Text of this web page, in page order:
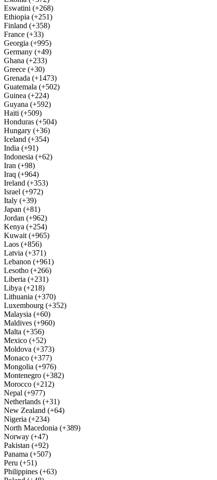
Eswatini (+268)
Ethiopia (+251)
Finland (+358)
France (+33)
Georgia (+995)
Germany (+49)
Ghana (+233)
Greece (+30)
Grenada (+1473)
Guatemala (+502)
Guinea (+224)
Guyana (+592)
Haiti (+509)
Honduras (+504)
Hungary (+36)
Iceland (+354)
India (+91)
Indonesia (+62)
Iran (+98)
Iraq (+964)
Ireland (+353)
Israel (+972)
Italy (+39)
Japan (+81)
Jordan (+962)
Kenya (+254)
Kuwait (+965)
Laos (+856)
Latvia (+371)
Lebanon (+961)
Lesotho (+266)
Liberia (+231)
Libya (+218)
Lithuania (+370)
Luxembourg (+352)
Malaysia (+60)
Maldives (+960)
Malta (+356)
Mexico (+52)
Moldova (+373)
Monaco (+377)
Mongolia (+976)
Montenegro (+382)
Morocco (+212)
Nepal (+977)
Netherlands (+31)
New Zealand (+64)
Nigeria (+234)
North Macedonia (+389)
Norway (+47)
Pakistan (+92)
Panama (+507)
Peru (+51)
Philippines (+63)